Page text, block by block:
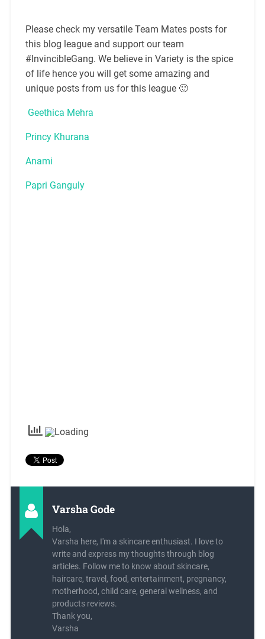
Please check my versatile Team Mates posts for
this blog league and support our team
#InvincibleGang. We believe in Variety is the spice
of life hence you will get some amazing and
unique posts from us for this league 🙂
Geethica Mehra
Princy Khurana
Anami
Papri Ganguly
Varsha Gode
Hola,
Varsha here, I'm a skincare enthusiast. I love to
write and express my thoughts through blog
articles. Follow me to know about skincare,
haircare, travel, food, entertainment, pregnancy,
motherhood, child care, general wellness, and
products reviews.
Thank you,
Varsha